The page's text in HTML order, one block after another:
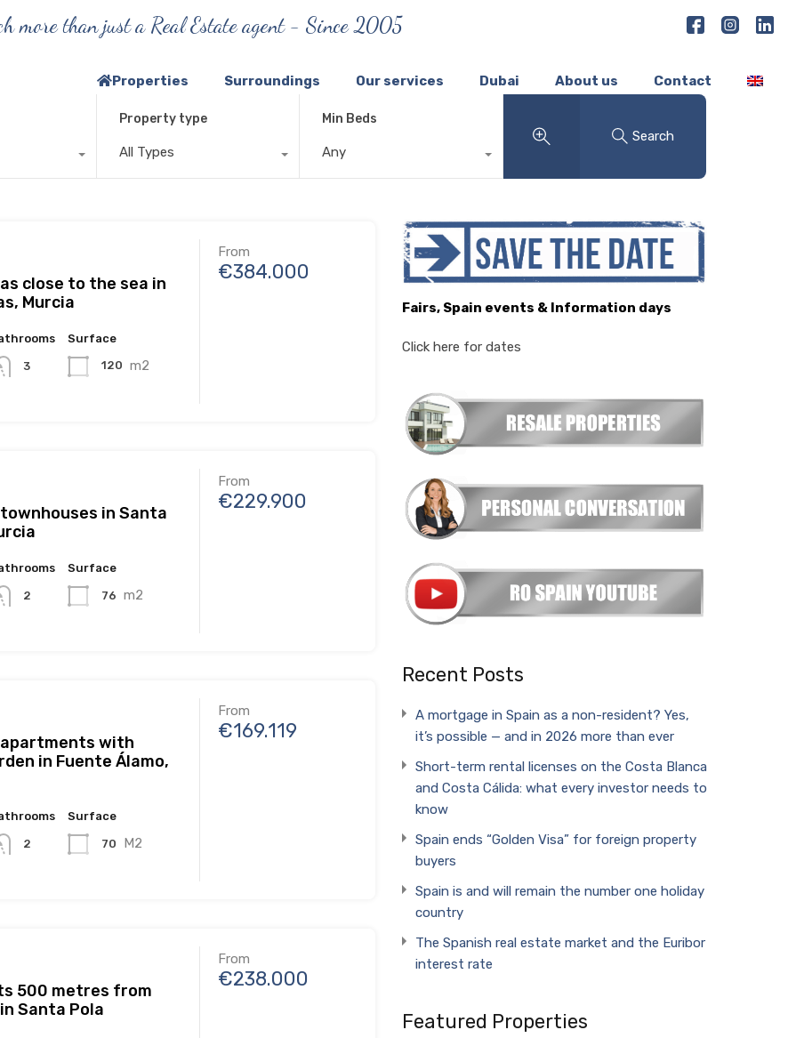
more than just a Real Estate agent - Since 2005
Properties Surroundings Our services Dubai About us Contact
Property type
All Types
Min Beds
Any
Search
close to the sea in
Murcia
3
Surface
120 m2
From
€384.000
in Santa
2
Surface
76 m2
From
€229.900
with
in Fuente Álamo,
2
Surface
70 M2
From
€169.119
500 metres from
Santa Pola
From
€238.000
Fairs, Spain events & Information days
Click here for dates
Recent Posts
A mortgage in Spain as a non-resident? Yes,
it’s possible — and in 2026 more than ever
Short-term rental licenses on the Costa Blanca
and Costa Cálida: what every investor needs to
know
Spain ends “Golden Visa” for foreign property
buyers
Spain is and will remain the number one holiday
country
The Spanish real estate market and the Euribor
interest rate
Featured Properties